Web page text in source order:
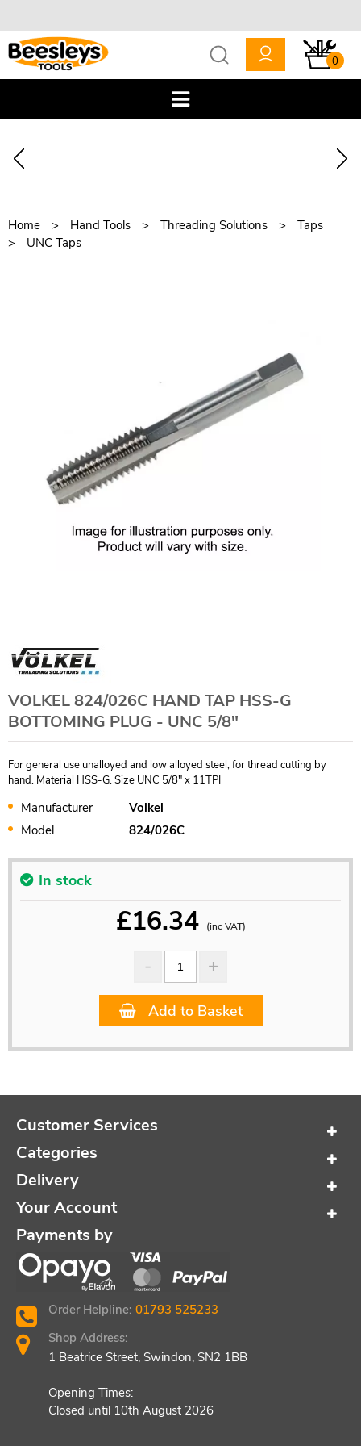
0
Home Hand Tools Threading Solutions
Taps
UNC Taps
VOLKEL 824/026C HAND TAP HSS-G
BOTTOMING PLUG - UNC 5/8"
For general use unalloyed and low alloyed steel; for thread cutting by
hand. Material HSS-G. Size UNC 5/8" x 11TPI
Manufacturer
Volkel
Model
824/026C
In stock
£16.34 (inc VAT)
Add to Basket
Customer Services
Categories
Delivery
Your Account
Payments by
Order Helpline: 01793 525233
Shop Address:
1 Beatrice Street, Swindon, SN2 1BB
Opening Times:
Closed until 10th August 2026